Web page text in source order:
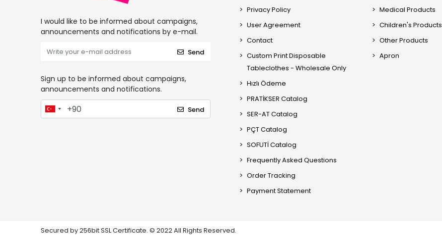
I would like to be informed about campaigns,
announcements and notifications by e-mail.
Send
Sign up to be informed about campaigns,
announcements and notifications.
Send
Privacy Policy
User Agreement
Contact
Custom Print Disposable
Tableclothes - Wholesale Only
Hızlı Ödeme
PRATİKSER Catalog
SER-AT Catalog
PÇT Catalog
SOFUTİ Catalog
Frequently Asked Questions
Order Tracking
Payment Statement
Medical Products
Children's Products
Other Products
Apron
Secured by 256bit SSL Certificate. © 2022 All Rights Reserved.